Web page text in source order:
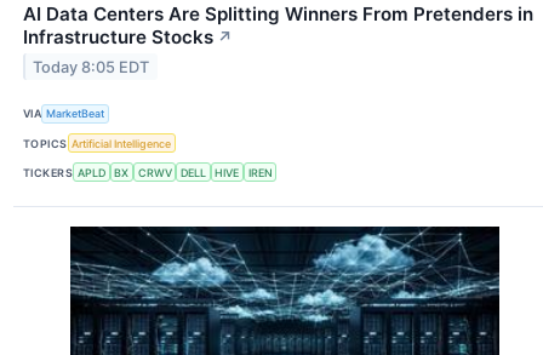
AI Data Centers Are Splitting Winners From Pretenders in
Infrastructure Stocks ↗
Today 8:05 EDT
VIA MarketBeat
TOPICS Artificial Intelligence
TICKERS APLD BX CRWV DELL HIVE IREN